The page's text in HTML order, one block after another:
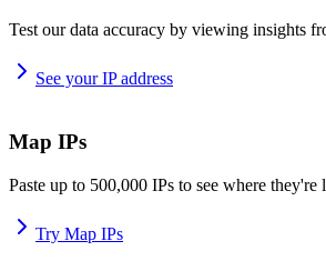
Test our data accuracy by viewing insights
See your IP address
Map IPs
Paste up to 500,000 IPs to see where they're
Try Map IPs